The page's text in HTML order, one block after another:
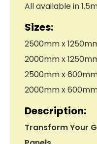
All available in
Sizes:
2500mm x
2000mm x
2500mm x
2000mm x
Description:
Transform Your